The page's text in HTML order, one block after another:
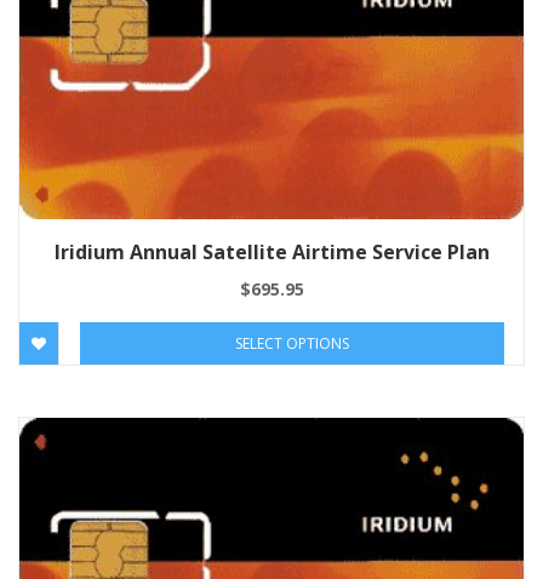
Iridium Annual Satellite Airtime Service Plan
$695.95
SELECT OPTIONS